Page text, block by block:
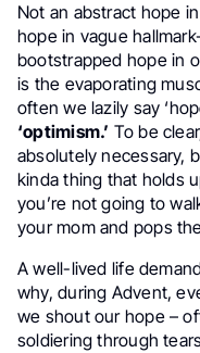
Not an abstract hope
hope in vague
bootstrapped hope in
is the evaporating
often we lazily say
‘optimism.’ To be
absolutely necessary,
kinda thing that holds
you’re not going to
your mom and pops
A well-lived life
why, during Advent,
we shout our hope –
soldiering through